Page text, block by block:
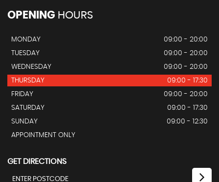
OPENING HOURS
MONDAY
09:00 - 20:00
TUESDAY
09:00 - 20:00
WEDNESDAY
09:00 - 20:00
THURSDAY
09:00 - 17:30
FRIDAY
09:00 - 20:00
SATURDAY
09:00 - 17:30
SUNDAY
09:00 - 12:30
APPOINTMENT ONLY
GET DIRECTIONS